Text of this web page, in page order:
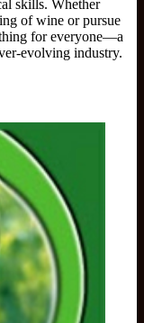
skills. Whether
of wine or pursue
for everyone—a
evolving industry.